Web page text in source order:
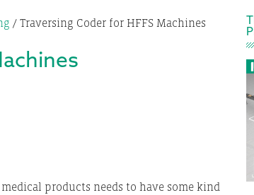
/ Traversing Coder for HFFS Machines
products needs to have some kind